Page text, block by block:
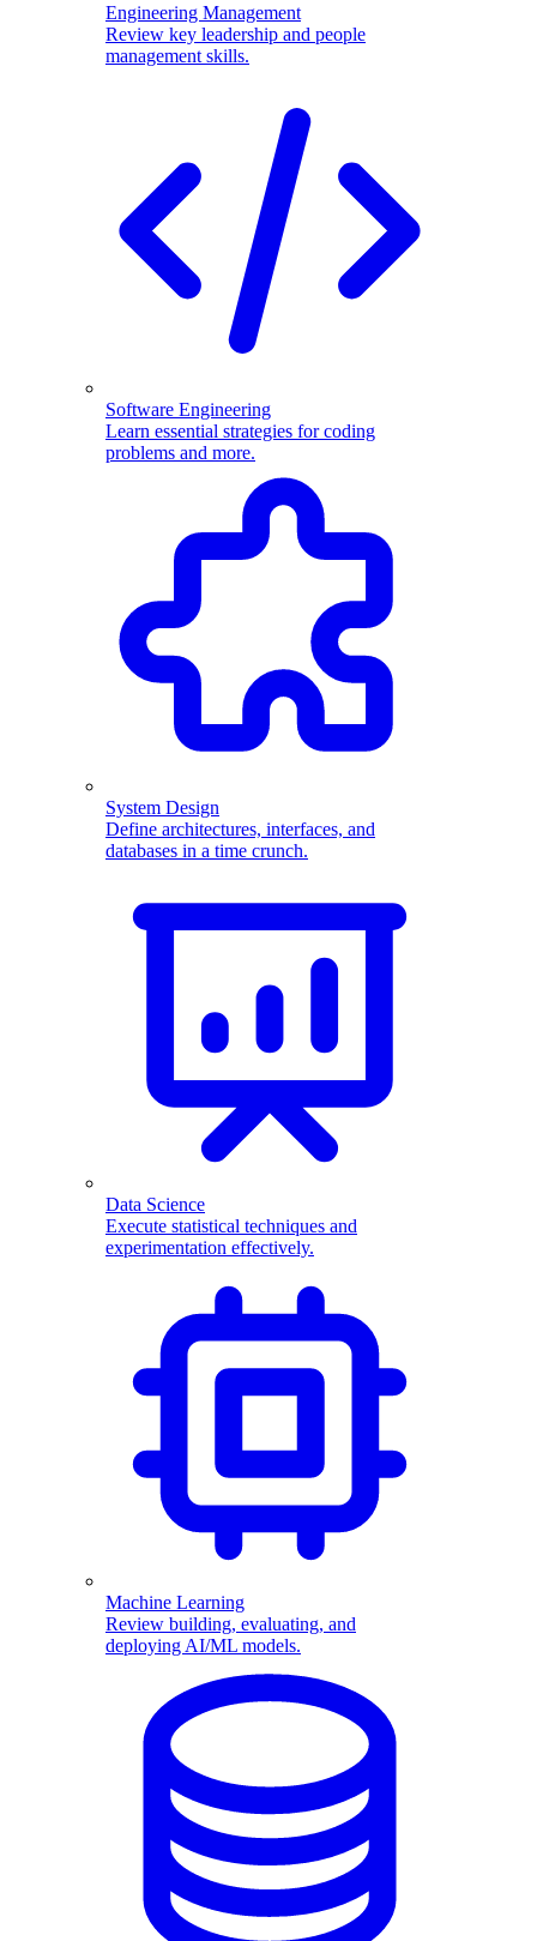
Engineering Management
Review key leadership and people
management skills.
Software Engineering
Learn essential strategies for coding
problems and more.
System Design
Define architectures, interfaces, and
databases in a time crunch.
Data Science
Execute statistical techniques and
experimentation effectively.
Machine Learning
Review building, evaluating, and
deploying AI/ML models.